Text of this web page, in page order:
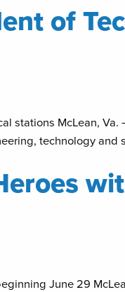
of
stations McLean,
technology
June 29